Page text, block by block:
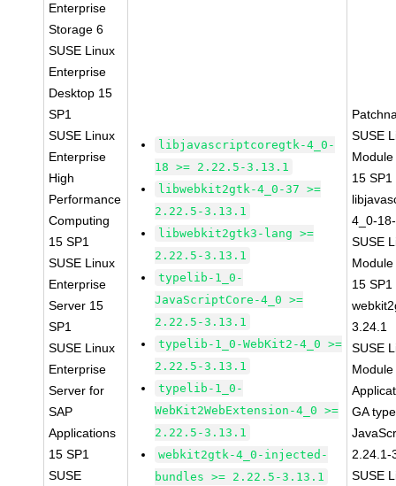
Enterprise
Storage 6
SUSE Linux
Enterprise
Desktop 15
SP1
SUSE Linux
Enterprise
High
Performance
Computing
15 SP1
SUSE Linux
Enterprise
Server 15
SP1
SUSE Linux
Enterprise
Server for
SAP
Applications
15 SP1
SUSE
libjavascriptcoregtk-4_0-
18 >= 2.22.5-3.13.1
libwebkit2gtk-4_0-37 >=
2.22.5-3.13.1
libwebkit2gtk3-lang >=
2.22.5-3.13.1
typelib-1_0-
JavaScriptCore-4_0 >=
2.22.5-3.13.1
typelib-1_0-WebKit2-4_0 >=
2.22.5-3.13.1
typelib-1_0-
WebKit2WebExtension-4_0 >=
2.22.5-3.13.1
webkit2gtk-4_0-injected-
bundles >= 2.22.5-3.13.1
SUSE
15 SP1
4_0-
SUSE
15 SP1
3.24.1
SUSE
GA
2.24.1-
SUSE